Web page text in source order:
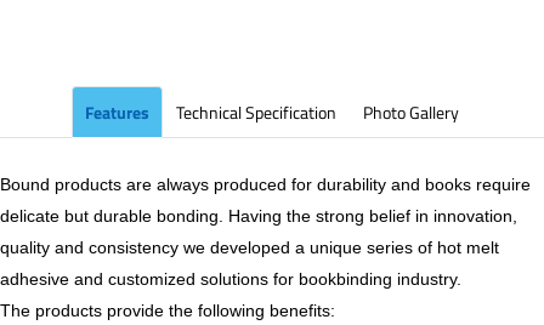
Features Technical Specification Photo Gallery
Bound products are always produced for durability and books require
delicate but durable bonding. Having the strong belief in innovation,
quality and consistency we developed a unique series of hot melt
adhesive and customized solutions for bookbinding industry.
The products provide the following benefits: